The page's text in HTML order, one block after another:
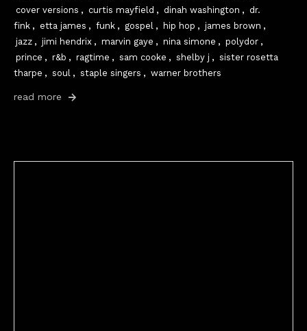
cover versions , curtis mayfield , dinah washington , dr.
fink , etta james , funk , gospel , hip hop , james brown ,
jazz , jimi hendrix , marvin gaye , nina simone , polydor ,
prince , r&b , ragtime , sam cooke , shelby j , sister rosetta
tharpe , soul , staple singers , warner brothers
read more